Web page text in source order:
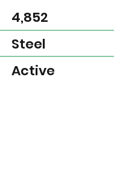
4,852
Steel
Active